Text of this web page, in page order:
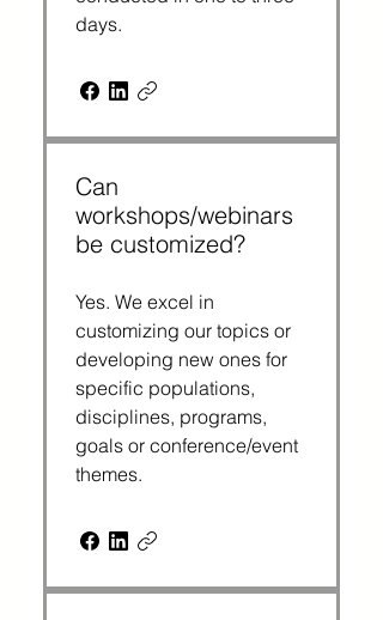
days.
Can
workshops/webinars
be customized?
Yes. We excel in
customizing our topics or
developing new ones for
specific populations,
disciplines, programs,
goals or conference/event
themes.